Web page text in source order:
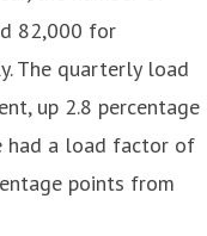
82,000 for
The quarterly load
up 2.8 percentage
had a load factor of
points from